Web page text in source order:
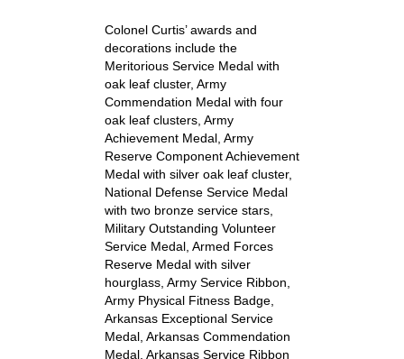
Colonel Curtis’ awards and
decorations include the
Meritorious Service Medal with
oak leaf cluster, Army
Commendation Medal with four
oak leaf clusters, Army
Achievement Medal, Army
Reserve Component Achievement
Medal with silver oak leaf cluster,
National Defense Service Medal
with two bronze service stars,
Military Outstanding Volunteer
Service Medal, Armed Forces
Reserve Medal with silver
hourglass, Army Service Ribbon,
Army Physical Fitness Badge,
Arkansas Exceptional Service
Medal, Arkansas Commendation
Medal, Arkansas Service Ribbon